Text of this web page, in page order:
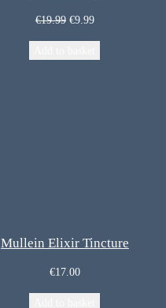
€19.99 €9.99
Mullein Elixir Tincture
€17.00